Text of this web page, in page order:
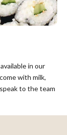
in our
with milk,
to the team